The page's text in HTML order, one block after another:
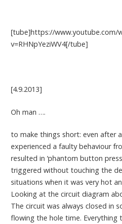
[tube]https://www.youtube.com/
v=RHNpYeziWV4[/tube]
[4.9.2013]
Oh man ….
to make things short: even after
experienced a faulty behaviour
resulted in ‘phantom button
triggered without touching the
situations when it was very hot
Looking at the circuit diagram
The circuit was always closed in
flowing the hole time. Everything